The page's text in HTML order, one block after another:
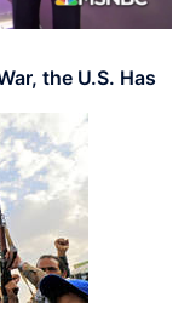
the U.S. Has